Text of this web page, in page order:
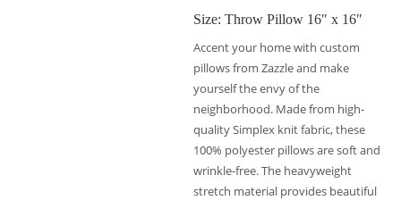
Size: Throw Pillow 16″ x 16″
Accent your home with custom
pillows from Zazzle and make
yourself the envy of the
neighborhood. Made from high-
quality Simplex knit fabric, these
100% polyester pillows are soft and
wrinkle-free. The heavyweight
stretch material provides beautiful